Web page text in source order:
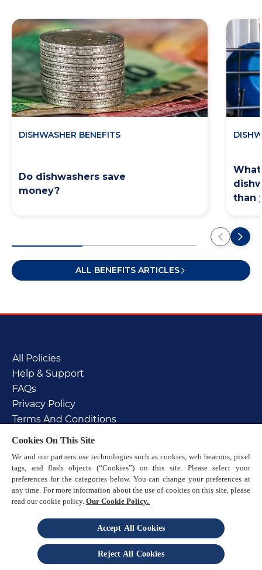
Do dishwashers save
money?
DISHWASHER BENEFITS
than
ALL BENEFITS ARTICLES
All Policies
Help & Support
FAQs
Privacy Policy
Terms And Conditions
Cookie Policy
Sitemap
© 2025 Reckitt
Cookies On This Site
We and our partners use technologies such as cookies, web beacons, pixel
tags, and flash objects (“Cookies”) on this site. Please select your
preferences for the categories below. You can change your preferences at
any time. For more information about the use of cookies on this site, please
read our cookie policy. Our Cookie Policy.
Accept All Cookies
Reject All Cookies